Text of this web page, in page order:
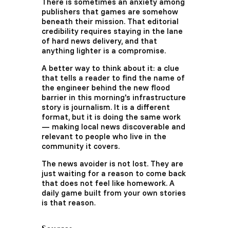
There is sometimes an anxiety among
publishers that games are somehow
beneath their mission. That editorial
credibility requires staying in the lane
of hard news delivery, and that
anything lighter is a compromise.
A better way to think about it: a clue
that tells a reader to find the name of
the engineer behind the new flood
barrier in this morning's infrastructure
story is journalism. It is a different
format, but it is doing the same work
— making local news discoverable and
relevant to people who live in the
community it covers.
The news avoider is not lost. They are
just waiting for a reason to come back
that does not feel like homework. A
daily game built from your own stories
is that reason.